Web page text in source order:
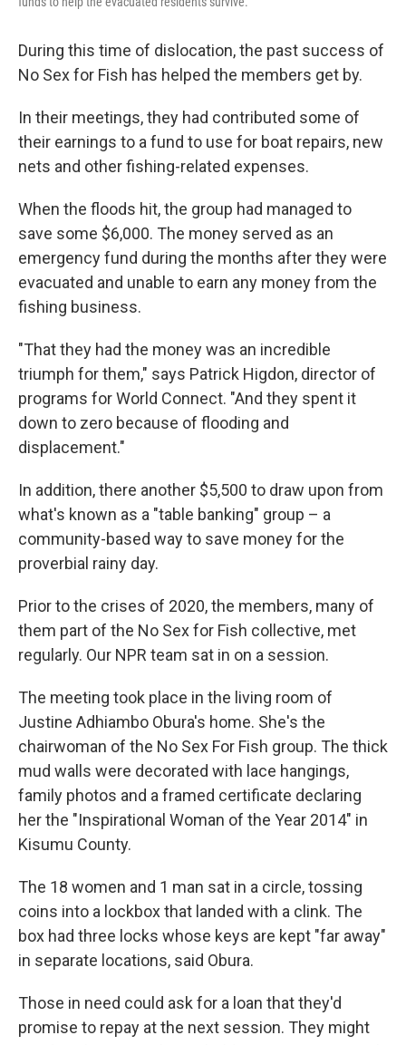
During this time of dislocation, the past success of
No Sex for Fish has helped the members get by.
In their meetings, they had contributed some of
their earnings to a fund to use for boat repairs, new
nets and other fishing-related expenses.
When the floods hit, the group had managed to
save some $6,000. The money served as an
emergency fund during the months after they were
evacuated and unable to earn any money from the
fishing business.
"That they had the money was an incredible
triumph for them," says Patrick Higdon, director of
programs for World Connect. "And they spent it
down to zero because of flooding and
displacement."
In addition, there another $5,500 to draw upon from
what's known as a "table banking" group – a
community-based way to save money for the
proverbial rainy day.
Prior to the crises of 2020, the members, many of
them part of the No Sex for Fish collective, met
regularly. Our NPR team sat in on a session.
The meeting took place in the living room of
Justine Adhiambo Obura's home. She's the
chairwoman of the No Sex For Fish group. The thick
mud walls were decorated with lace hangings,
family photos and a framed certificate declaring
her the "Inspirational Woman of the Year 2014" in
Kisumu County.
The 18 women and 1 man sat in a circle, tossing
coins into a lockbox that landed with a clink. The
box had three locks whose keys are kept "far away"
in separate locations, said Obura.
Those in need could ask for a loan that they'd
promise to repay at the next session. They might